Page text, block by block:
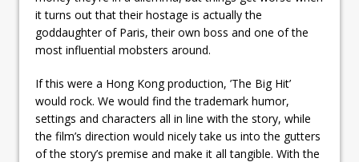
it turns out that their hostage is actually the
goddaughter of Paris, their own boss and one of the
most influential mobsters around.
If this were a Hong Kong production, ’The Big Hit’
would rock. We would find the trademark humor,
settings and characters all in line with the story, while
the film’s direction would nicely take us into the gutters
of the story’s premise and make it all tangible. With the